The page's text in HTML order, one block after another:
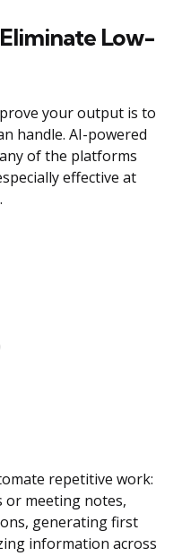
Low-
your output is to
handle. AI-powered
of the platforms
effective at
repetitive work:
or meeting notes,
generating first
information across